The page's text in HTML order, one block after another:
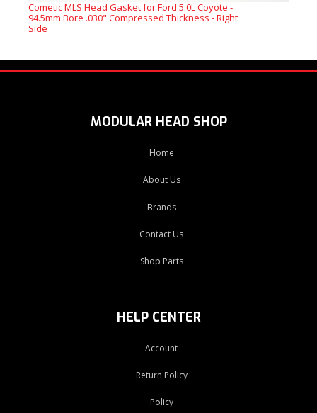
Cometic MLS Head Gasket for Ford 5.0L Coyote -
94.5mm Bore .030" Compressed Thickness - Right
Side
MODULAR HEAD SHOP
Home
About Us
Brands
Contact Us
Shop Parts
HELP CENTER
Account
Return Policy
Policy